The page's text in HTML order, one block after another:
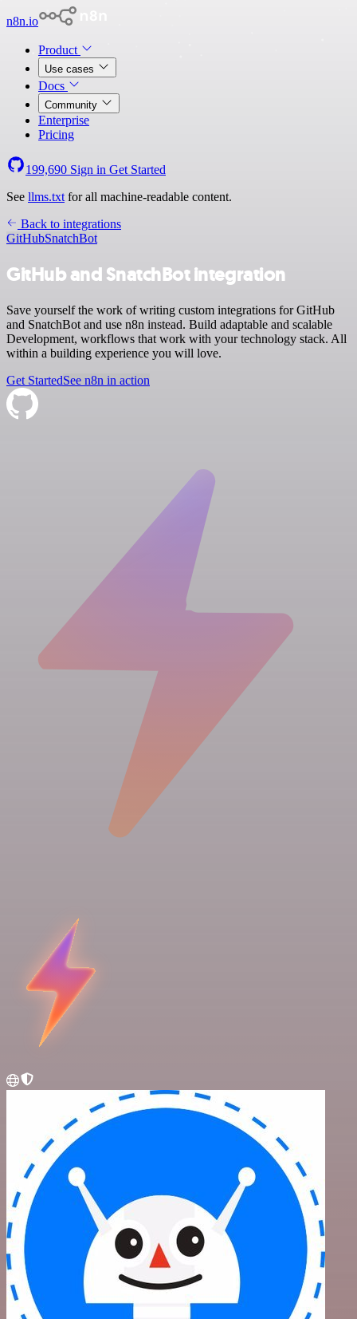
n8n.io
Product
Use cases
Docs
Community
Enterprise
Pricing
199,690 Sign in Get Started
See llms.txt for all machine-readable content.
Back to integrations
GitHubSnatchBot
GitHub and SnatchBot integration
Save yourself the work of writing custom integrations for GitHub
and SnatchBot and use n8n instead. Build adaptable and scalable
Development, workflows that work with your technology stack. All
within a building experience you will love.
Get StartedSee n8n in action